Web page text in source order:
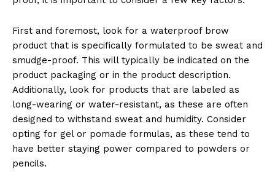
Magazine PRO
First and foremost, look for a waterproof brow
product that is specifically formulated to be sweat and
smudge-proof. This will typically be indicated on the
product packaging or in the product description.
Additionally, look for products that are labeled as
long-wearing or water-resistant, as these are often
designed to withstand sweat and humidity. Consider
opting for gel or pomade formulas, as these tend to
have better staying power compared to powders or
pencils.